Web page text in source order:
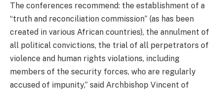
The conferences recommend: the establishment of a
“truth and reconciliation commission” (as has been
created in various African countries), the annulment of
all political convictions, the trial of all perpetrators of
violence and human rights violations, including
members of the security forces, who are regularly
accused of impunity,” said Archbishop Vincent of